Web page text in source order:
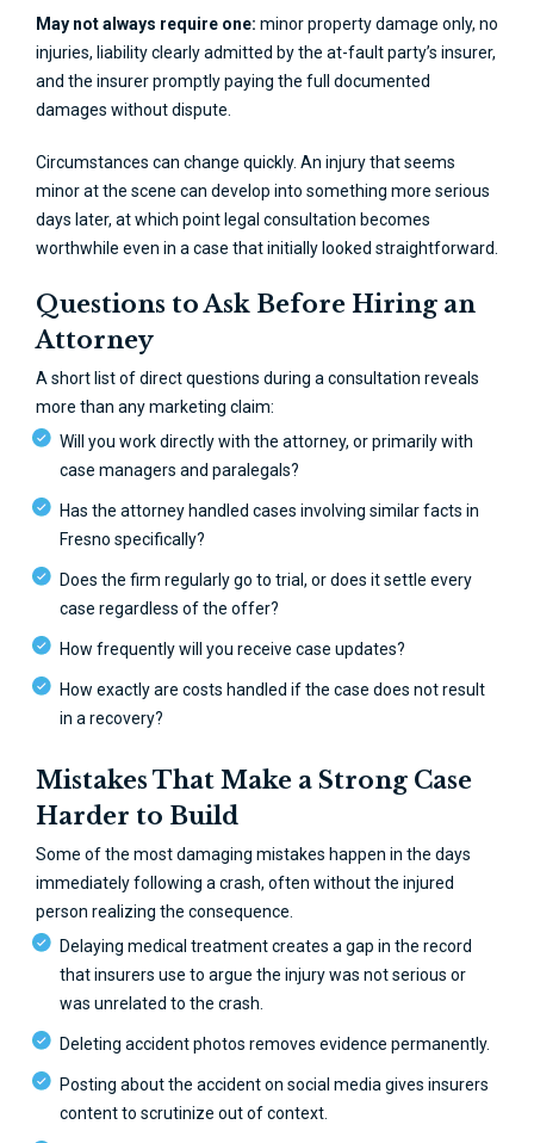
May not always require one: minor property damage only, no
injuries, liability clearly admitted by the at-fault party’s insurer,
and the insurer promptly paying the full documented
damages without dispute.
Circumstances can change quickly. An injury that seems
minor at the scene can develop into something more serious
days later, at which point legal consultation becomes
worthwhile even in a case that initially looked straightforward.
Questions to Ask Before Hiring an
Attorney
A short list of direct questions during a consultation reveals
more than any marketing claim:
Will you work directly with the attorney, or primarily with
case managers and paralegals?
Has the attorney handled cases involving similar facts in
Fresno specifically?
Does the firm regularly go to trial, or does it settle every
case regardless of the offer?
How frequently will you receive case updates?
How exactly are costs handled if the case does not result
in a recovery?
Mistakes That Make a Strong Case
Harder to Build
Some of the most damaging mistakes happen in the days
immediately following a crash, often without the injured
person realizing the consequence.
Delaying medical treatment creates a gap in the record
that insurers use to argue the injury was not serious or
was unrelated to the crash.
Deleting accident photos removes evidence permanently.
Posting about the accident on social media gives insurers
content to scrutinize out of context.